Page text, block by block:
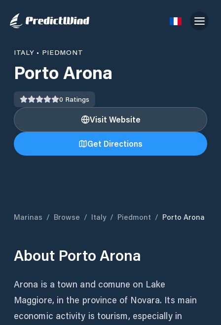
ITALY • PIEDMONT
Porto Arona
0 Ratings
Visit Website
Get Directions
Marinas / Browse / Italy / Piedmont / Porto Arona
About Porto Arona
Arona is a town and comune on Lake
Maggiore, in the province of Novara. Its main
economic activity is tourism, especially in